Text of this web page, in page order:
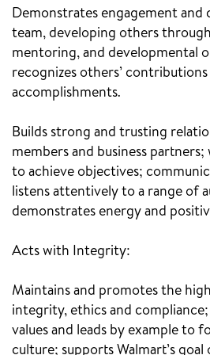
Demonstrates engagement
team, developing others
mentoring, and developmental
recognizes others’ contributions
accomplishments.
Builds strong and trusting
members and business
to achieve objectives;
listens attentively to a range of
demonstrates energy and
Acts with Integrity:
Maintains and promotes the
integrity, ethics and
values and leads by example to
culture; supports Walmart’s